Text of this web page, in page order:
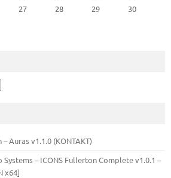
27 28 29
30
– Auras v1.1.0 (KONTAKT)
Systems – ICONS Fullerton Complete v1.0.1 –
x64]